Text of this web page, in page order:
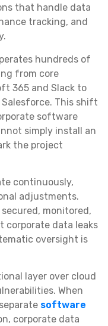
that handle data
tracking, and
hundreds of
from core
365 and Slack to
This shift
software
simply install an
the project
continuously,
adjustments.
monitored,
corporate data leaks
oversight is
layer over cloud
When
software
corporate data